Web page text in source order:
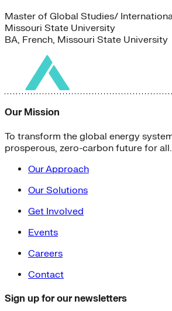
Master of Global Studies/
Missouri State University
BA, French, Missouri State University
Our Mission
To transform the global energy
prosperous, zero-carbon future for all.
Our Approach
Our Solutions
Get Involved
Events
Careers
Contact
Sign up for our newsletters